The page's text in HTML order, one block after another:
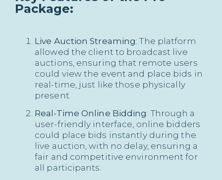
Package:
Live Auction Streaming: The platform
allowed the client to broadcast live
auctions, ensuring that remote users
could view the event and place bids in
real-time, just like those physically
present.
Real-Time Online Bidding: Through a
user-friendly interface, online bidders
could place bids instantly during the
live auction, with no delay, ensuring a
fair and competitive environment for
all participants.